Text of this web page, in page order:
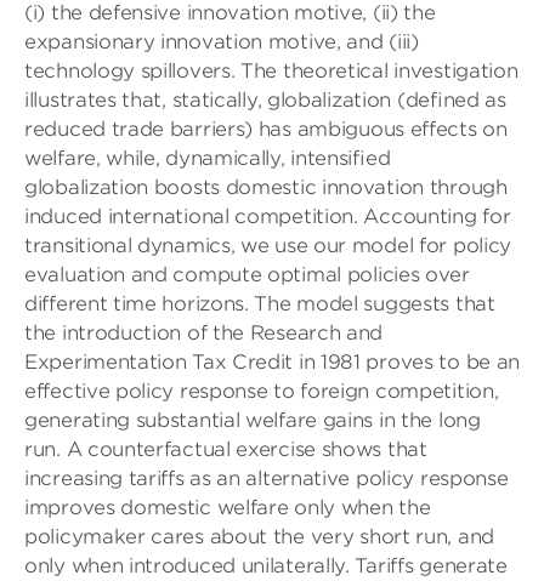
(i) the defensive innovation motive, (ii) the
expansionary innovation motive, and (iii)
technology spillovers. The theoretical investigation
illustrates that, statically, globalization (deﬁned as
reduced trade barriers) has ambiguous effects on
welfare, while, dynamically, intensiﬁed
globalization boosts domestic innovation through
induced international competition. Accounting for
transitional dynamics, we use our model for policy
evaluation and compute optimal policies over
different time horizons. The model suggests that
the introduction of the Research and
Experimentation Tax Credit in 1981 proves to be an
effective policy response to foreign competition,
generating substantial welfare gains in the long
run. A counterfactual exercise shows that
increasing tariffs as an alternative policy response
improves domestic welfare only when the
policymaker cares about the very short run, and
only when introduced unilaterally. Tariffs generate